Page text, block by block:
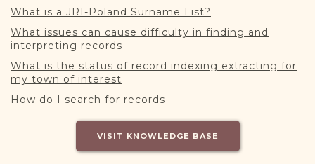
What is a JRI-Poland Surname List?
What issues can cause difficulty in finding and
interpreting records
What is the status of record indexing extracting for
my town of interest
How do I search for records
VISIT KNOWLEDGE BASE